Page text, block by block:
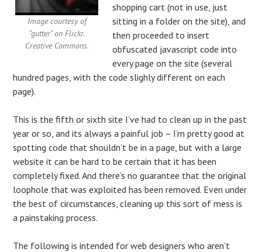
Image courtesy of
"gutter" on Flickr.
Creative Commons.
shopping cart (not in use, just
sitting in a folder on the site), and
then proceeded to insert
obfuscated javascript code into
every page on the site (several
hundred pages, with the code slighly different on each
page).
This is the fifth or sixth site I’ve had to clean up in the past
year or so, and its always a painful job – I’m pretty good at
spotting code that shouldn’t be in a page, but with a large
website it can be hard to be certain that it has been
completely fixed. And there’s no guarantee that the original
loophole that was exploited has been removed. Even under
the best of circumstances, cleaning up this sort of mess is
a painstaking process.
The following is intended for web designers who aren’t